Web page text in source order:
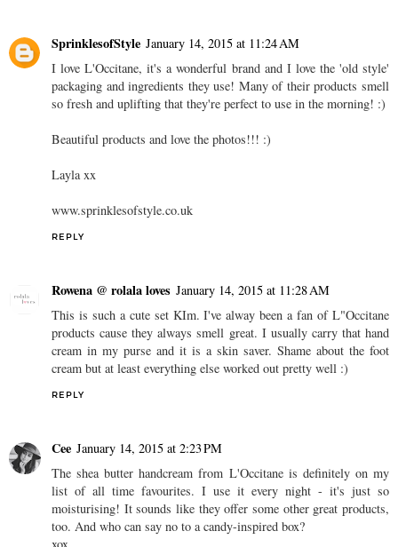
SprinklesofStyle January 14, 2015 at 11:24 AM
I love L'Occitane, it's a wonderful brand and I love the 'old style'
packaging and ingredients they use! Many of their products smell
so fresh and uplifting that they're perfect to use in the morning! :)
Beautiful products and love the photos!!! :)
Layla xx
www.sprinklesofstyle.co.uk
REPLY
Rowena @ rolala loves January 14, 2015 at 11:28 AM
This is such a cute set KIm. I've alway been a fan of L"Occitane
products cause they always smell great. I usually carry that hand
cream in my purse and it is a skin saver. Shame about the foot
cream but at least everything else worked out pretty well :)
REPLY
Cee January 14, 2015 at 2:23 PM
The shea butter handcream from L'Occitane is definitely on my
list of all time favourites. I use it every night - it's just so
moisturising! It sounds like they offer some other great products,
too. And who can say no to a candy-inspired box?